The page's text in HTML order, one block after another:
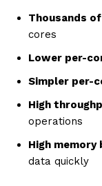
Thousands
cores
Lower per-
Simpler per-
High
operations
High
data quickly